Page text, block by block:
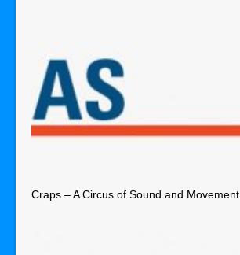
Craps – A Circus of Sound and Movement